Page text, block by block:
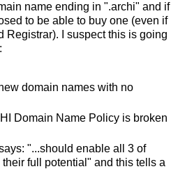
name ending in ".archi" and if
to be able to buy one (even if
Registrar). I suspect this is going
domain names with no
Domain Name Policy is broken
"...should enable all 3 of
full potential" and this tells a